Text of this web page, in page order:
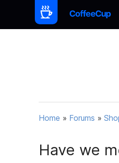
Home » Forums »
Have we